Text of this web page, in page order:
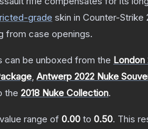
-grade skin in Counter-Strike
from case openings.
can be unboxed from the London
, Antwerp 2022 Nuke
the 2018 Nuke Collection.
range of 0.00 to 0.50. This